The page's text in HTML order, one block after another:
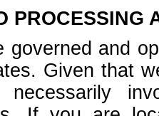
PROCESSING
governed and
Given that
necessarily